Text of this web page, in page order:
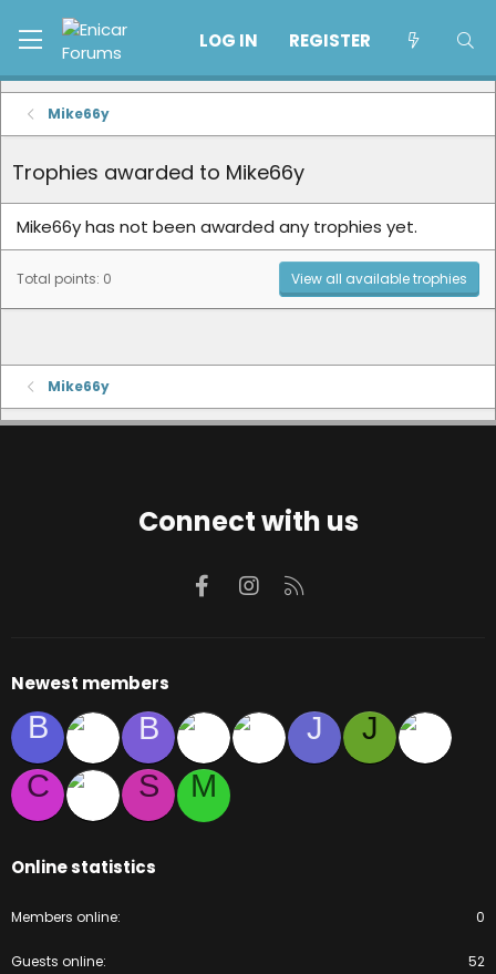
LOG IN REGISTER
Mike66y
Trophies awarded to Mike66y
Mike66y has not been awarded any trophies yet.
Total points: 0 View all available trophies
Mike66y
Connect with us
FacebookInstagram
Newest members
B B J
J
C
S M
Online statistics
Members online 0
Guests online 52